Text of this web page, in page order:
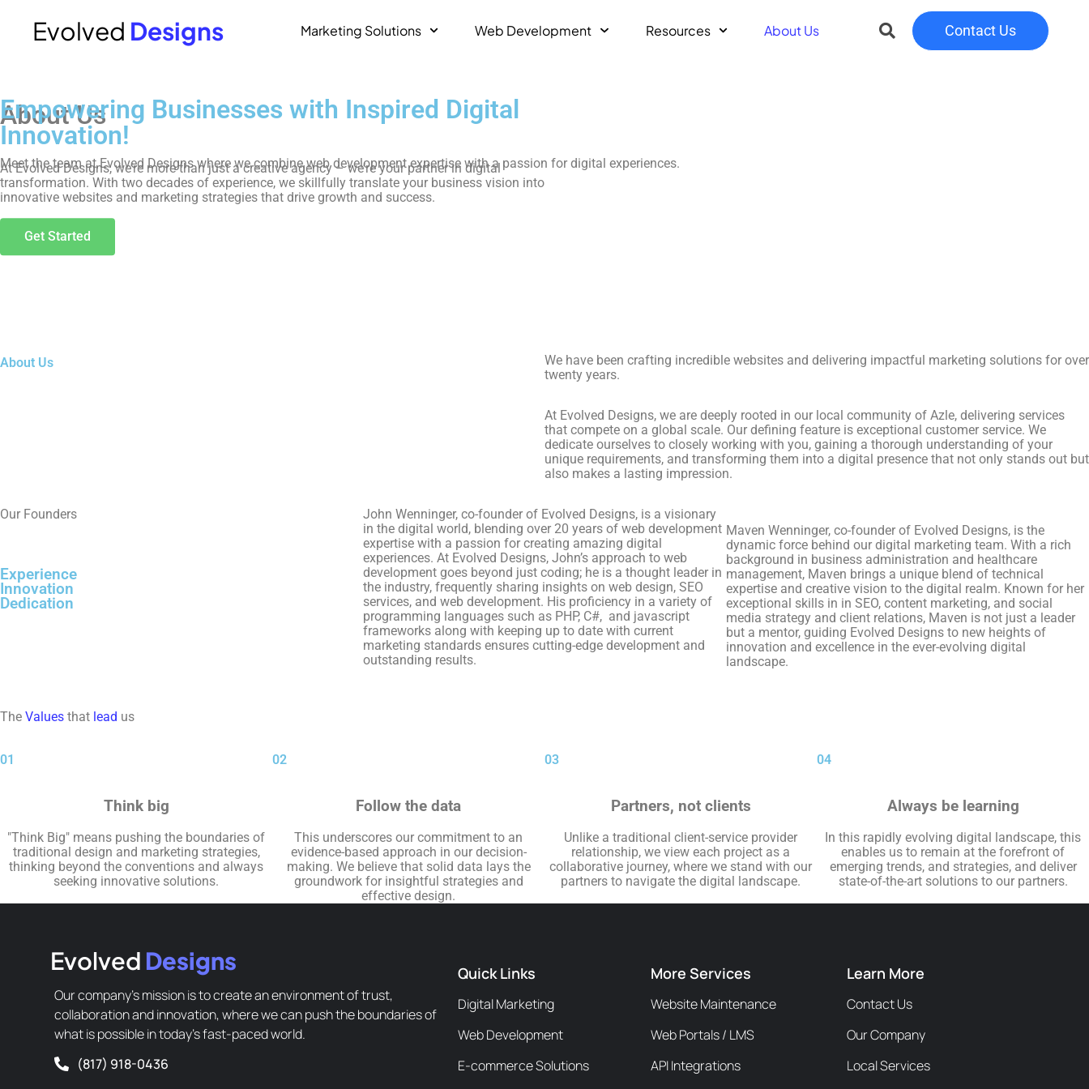
Evolved Designs Marketing Solutions Web Development Resources About Us Contact Us
About Us
Meet the team at Evolved Designs where we combine web development expertise with a passion for digital experiences.
Empowering Businesses with Inspired Digital
Innovation!
At Evolved Designs, we’re more than just a creative agency – we’re your partner in digital
transformation. With two decades of experience, we skillfully translate your business vision into
innovative websites and marketing strategies that drive growth and success.
Get Started
About Us
We have been crafting incredible websites and delivering impactful marketing solutions for over
twenty years.
At Evolved Designs, we are deeply rooted in our local community of Azle, delivering services
that compete on a global scale. Our defining feature is exceptional customer service. We
dedicate ourselves to closely working with you, gaining a thorough understanding of your
unique requirements, and transforming them into a digital presence that not only stands out but
also makes a lasting impression.
Our Founders
Experience
Innovation
Dedication
John Wenninger, co-founder of Evolved Designs, is a visionary
in the digital world, blending over 20 years of web development
expertise with a passion for creating amazing digital
experiences. At Evolved Designs, John’s approach to web
development goes beyond just coding; he is a thought leader in
the industry, frequently sharing insights on web design, SEO
services, and web development. His proficiency in a variety of
programming languages such as PHP, C#, and javascript
frameworks along with keeping up to date with current
marketing standards ensures cutting-edge development and
outstanding results.
Maven Wenninger, co-founder of Evolved Designs, is the
dynamic force behind our digital marketing team. With a rich
background in business administration and healthcare
management, Maven brings a unique blend of technical
expertise and creative vision to the digital realm. Known for her
exceptional skills in in SEO, content marketing, and social
media strategy and client relations, Maven is not just a leader
but a mentor, guiding Evolved Designs to new heights of
innovation and excellence in the ever-evolving digital
landscape.
The Values that lead us
01
Think big
"Think Big" means pushing the boundaries of
traditional design and marketing strategies,
thinking beyond the conventions and always
seeking innovative solutions.
02
Follow the data
This underscores our commitment to an
evidence-based approach in our decision-
making. We believe that solid data lays the
groundwork for insightful strategies and
effective design.
03
Partners, not clients
Unlike a traditional client-service provider
relationship, we view each project as a
collaborative journey, where we stand with our
partners to navigate the digital landscape.
04
Always be learning
In this rapidly evolving digital landscape, this
enables us to remain at the forefront of
emerging trends, and strategies, and deliver
state-of-the-art solutions to our partners.
Evolved Designs
Our company’s mission is to create an environment of trust,
collaboration and innovation, where we can push the boundaries of
what is possible in today’s fast-paced world.
(817) 918-0436
Quick Links
Digital Marketing
Web Development
E-commerce Solutions
More Services
Website Maintenance
Web Portals / LMS
API Integrations
Learn More
Contact Us
Our Company
Local Services